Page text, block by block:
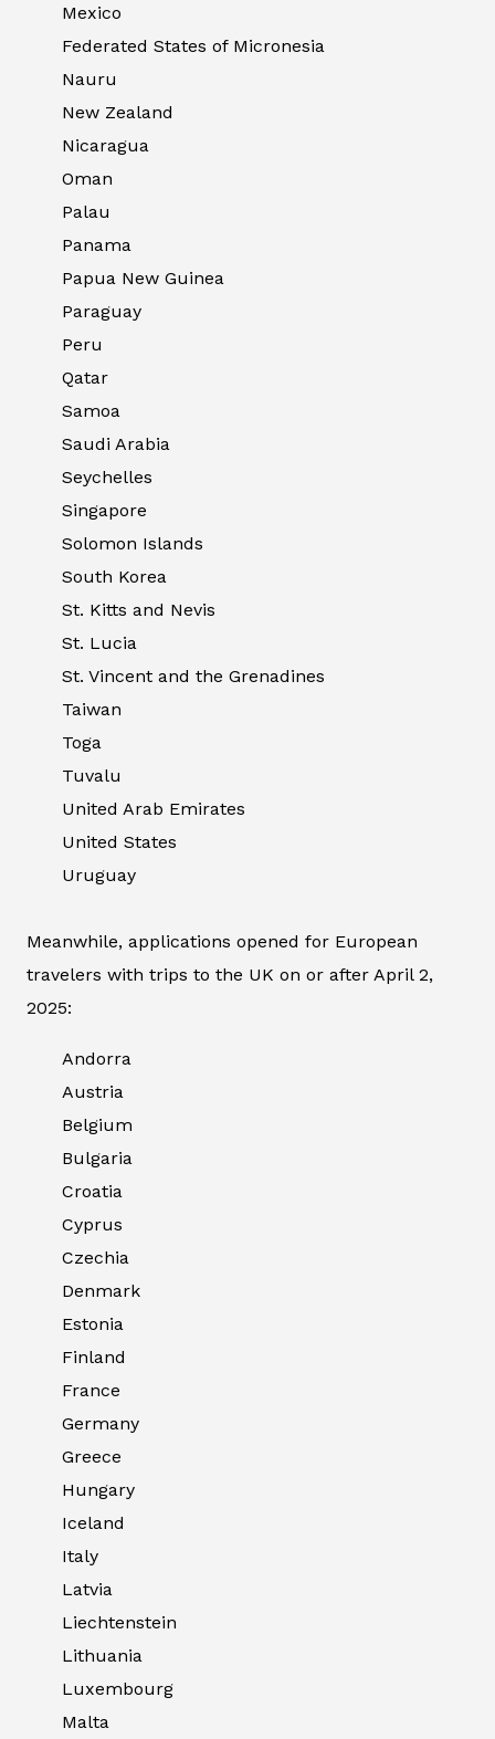
Mexico
Federated States of Micronesia
Nauru
New Zealand
Nicaragua
Oman
Palau
Panama
Papua New Guinea
Paraguay
Peru
Qatar
Samoa
Saudi Arabia
Seychelles
Singapore
Solomon Islands
South Korea
St. Kitts and Nevis
St. Lucia
St. Vincent and the Grenadines
Taiwan
Toga
Tuvalu
United Arab Emirates
United States
Uruguay
Meanwhile, applications opened for European
travelers with trips to the UK on or after April 2,
2025:
Andorra
Austria
Belgium
Bulgaria
Croatia
Cyprus
Czechia
Denmark
Estonia
Finland
France
Germany
Greece
Hungary
Iceland
Italy
Latvia
Liechtenstein
Lithuania
Luxembourg
Malta